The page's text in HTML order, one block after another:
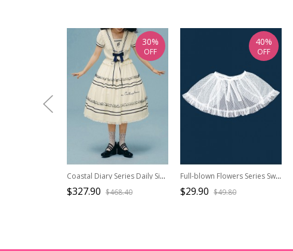
Coastal Diary Series Daily Simple Navy Blue Bowknot Collar Puff Sleeves Ruffle Short-Sleeved Top Skirt Set
$327.90 $468.40
30%
OFF
Full-blown Flowers Series Sweet Lolita Cover Skirt
$29.90 $49.80
40%
OFF